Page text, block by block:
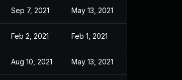
Sep 7, 2021 May 13, 2021
Feb 2, 2021 Feb 1, 2021
Aug 10, 2021 May 13, 2021